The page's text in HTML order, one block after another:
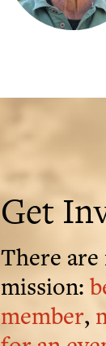
Get
There
mission:
member,